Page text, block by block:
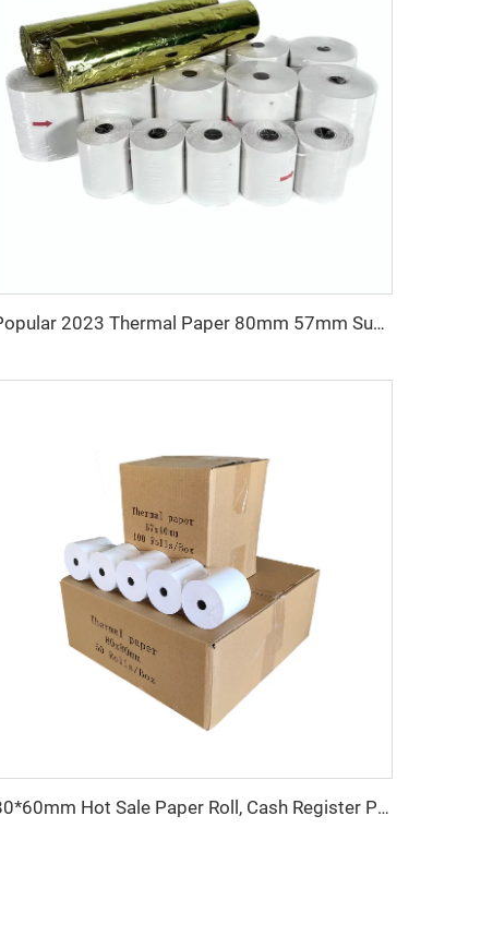
Popular 2023 Thermal Paper 80mm 57mm Supports Custom Patterns Made in China
80*60mm Hot Sale Paper Roll, Cash Register Paper, Printing Paper Factory Direct Sale, Affordable Price, High Quality